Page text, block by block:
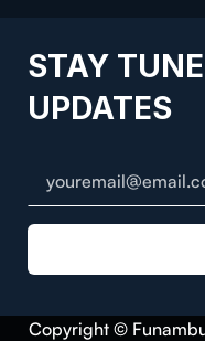
STAY
UPDATES
Copyright ©